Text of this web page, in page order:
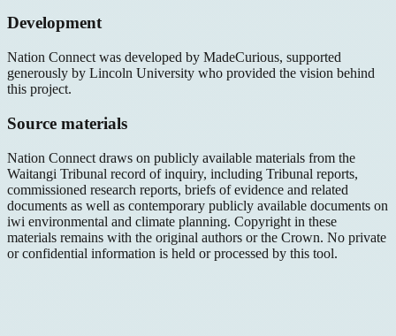
Development
Nation Connect was developed by MadeCurious, supported
generously by Lincoln University who provided the vision behind
this project.
Source materials
Nation Connect draws on publicly available materials from the
Waitangi Tribunal record of inquiry, including Tribunal reports,
commissioned research reports, briefs of evidence and related
documents as well as contemporary publicly available documents on
iwi environmental and climate planning. Copyright in these
materials remains with the original authors or the Crown. No private
or confidential information is held or processed by this tool.